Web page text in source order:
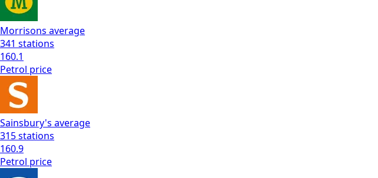
Morrisons average
341 stations
160.1
Petrol price
Sainsbury's average
315stations
160.9
Petrol price